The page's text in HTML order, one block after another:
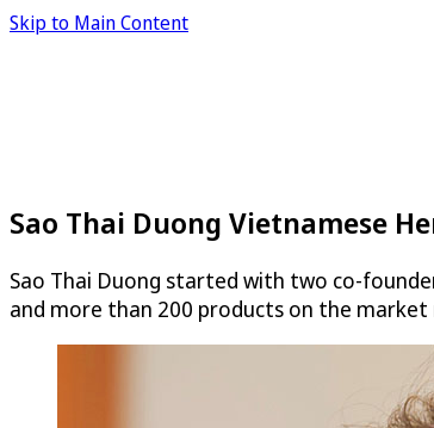
Skip to Main Content
Sao Thai Duong Vietnamese
Sao Thai Duong started with two co-
and more than 200 products on the